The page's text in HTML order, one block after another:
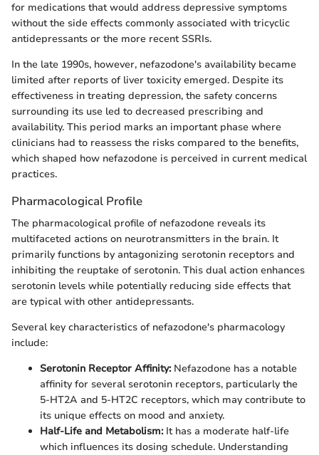
for medications that would address depressive symptoms
without the side effects commonly associated with tricyclic
antidepressants or the more recent SSRIs.
In the late 1990s, however, nefazodone's availability became
limited after reports of liver toxicity emerged. Despite its
effectiveness in treating depression, the safety concerns
surrounding its use led to decreased prescribing and
availability. This period marks an important phase where
clinicians had to reassess the risks compared to the benefits,
which shaped how nefazodone is perceived in current medical
practices.
Pharmacological Profile
The pharmacological profile of nefazodone reveals its
multifaceted actions on neurotransmitters in the brain. It
primarily functions by antagonizing serotonin receptors and
inhibiting the reuptake of serotonin. This dual action enhances
serotonin levels while potentially reducing side effects that
are typical with other antidepressants.
Several key characteristics of nefazodone's pharmacology
include:
Serotonin Receptor Affinity:Nefazodone has a notable
affinity for several serotonin receptors, particularly the
5-HT2A and 5-HT2C receptors, which may contribute to
its unique effects on mood and anxiety.
Half-Life and Metabolism:It has a moderate half-life
which influences its dosing schedule. Understanding